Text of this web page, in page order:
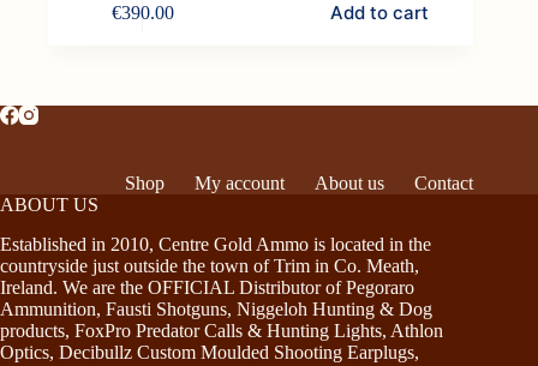
€390.00 Add to cart
Shop My account About us
Contact
ABOUT US
Established in 2010, Centre Gold Ammo is located in the
countryside just outside the town of Trim in Co. Meath,
Ireland. We are the OFFICIAL Distributor of Pegoraro
Ammunition, Fausti Shotguns, Niggeloh Hunting & Dog
products, FoxPro Predator Calls & Hunting Lights, Athlon
Optics, Decibullz Custom Moulded Shooting Earplugs,